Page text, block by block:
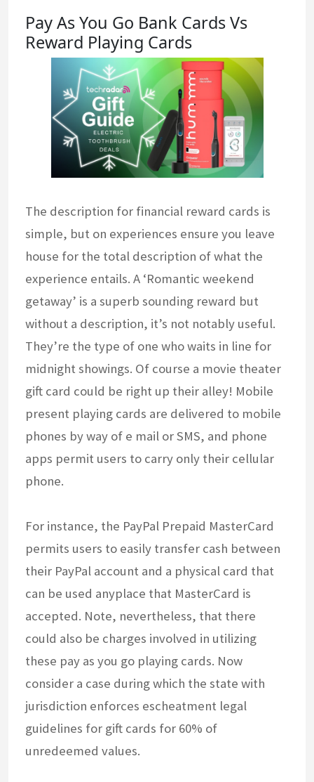
Pay As You Go Bank Cards Vs
Reward Playing Cards
The description for financial reward cards is
simple, but on experiences ensure you leave
house for the total description of what the
experience entails. A ‘Romantic weekend
getaway’ is a superb sounding reward but
without a description, it’s not notably useful.
They’re the type of one who waits in line for
midnight showings. Of course a movie theater
gift card could be right up their alley! Mobile
present playing cards are delivered to mobile
phones by way of e mail or SMS, and phone
apps permit users to carry only their cellular
phone.
For instance, the PayPal Prepaid MasterCard
permits users to easily transfer cash between
their PayPal account and a physical card that
can be used anyplace that MasterCard is
accepted. Note, nevertheless, that there
could also be charges involved in utilizing
these pay as you go playing cards. Now
consider a case during which the state with
jurisdiction enforces escheatment legal
guidelines for gift cards for 60% of
unredeemed values.